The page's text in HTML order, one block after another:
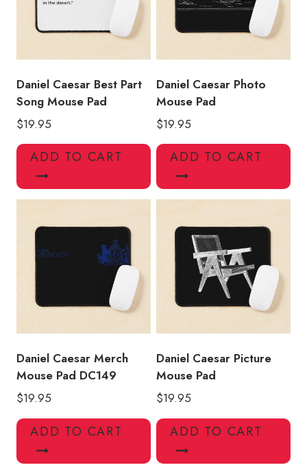
Daniel Caesar Best Part
Song Mouse Pad
$19.95
ADD TO CART
Daniel Caesar Photo
Mouse Pad
$19.95
ADD TO CART
Daniel Caesar Merch
Mouse Pad DC149
$19.95
ADD TO CART
Daniel Caesar Picture
Mouse Pad
$19.95
ADD TO CART